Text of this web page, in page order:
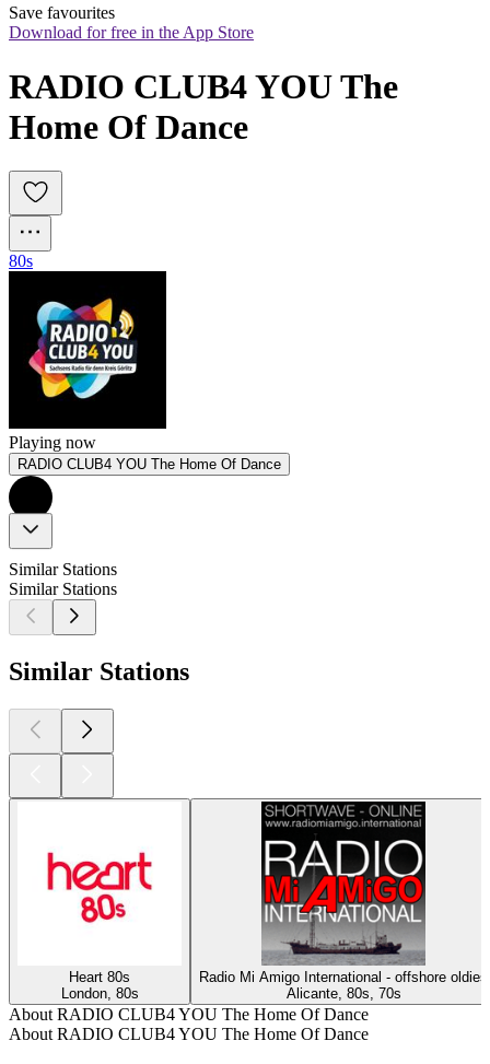
Save favourites
Download for free in the App Store
RADIO CLUB4 YOU The
Home Of Dance
80s
Playing now
RADIO CLUB4 YOU The Home Of Dance
Similar Stations
Similar Stations
Similar Stations
Heart 80s
London, 80s
Radio Mi Amigo International - offshore oldies
Alicante, 80s, 70s
About RADIO CLUB4 YOU The Home Of Dance
About RADIO CLUB4 YOU The Home Of Dance